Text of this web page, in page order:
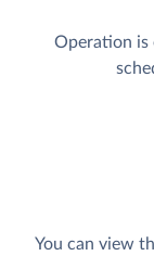
Operation is
You can view